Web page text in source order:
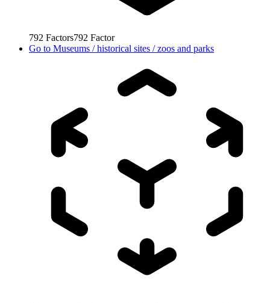
792 Factors792 Factor
Go to Museums / historical sites / zoos and parks